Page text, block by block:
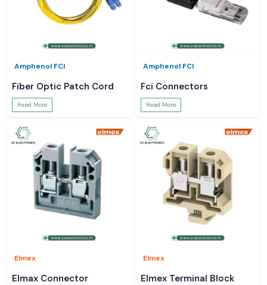
Amphenol FCI
Fiber Optic Patch Cord
Read More
Amphenol FCI
Fci Connectors
Read More
Elmex
Elmax Connector
Elmex
Elmex Terminal Block